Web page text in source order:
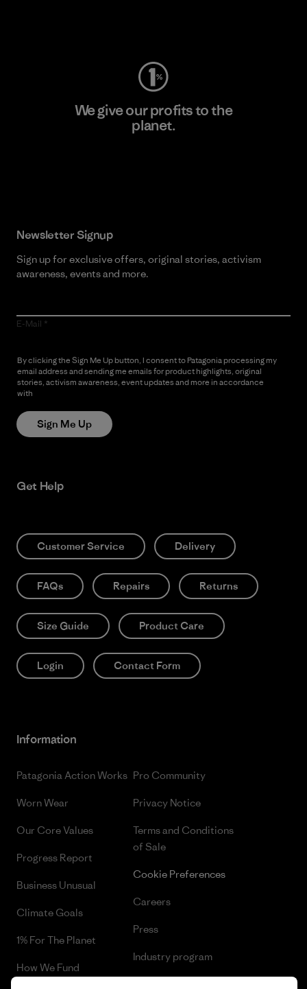
We give our profits to the
planet.
Newsletter Signup
Sign up for exclusive offers, original stories, activism
awareness, events and more.
E-Mail
By clicking the Sign Me Up button, I consent to Patagonia processing my
email address and sending me emails for product highlights, original
stories, activism awareness, event updates and more in accordance
with
Sign Me Up
Get Help
Customer Service Delivery
FAQs Repairs Returns
Size Guide Product Care
Login Contact Form
Information
Patagonia Action Works
Worn Wear
Our Core Values
Progress Report
Business Unusual
Climate Goals
1% For The Planet
How We Fund
Pro Community
Privacy Notice
Terms and Conditions
of Sale
Cookie Preferences
Careers
Press
Industry program